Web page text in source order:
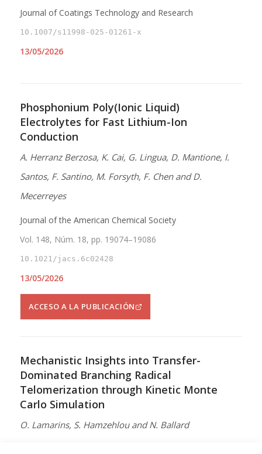
Journal of Coatings Technology and Research
10.1007/s11998-025-01261-x
13/05/2026
Phosphonium Poly(Ionic Liquid)
Electrolytes for Fast Lithium-Ion
Conduction
A. Herranz Berzosa, K. Cai, G. Lingua, D. Mantione, I.
Santos, F. Santino, M. Forsyth, F. Chen and D.
Mecerreyes
Journal of the American Chemical Society
Vol. 148, Núm. 18, pp. 19074–19086
10.1021/jacs.6c02428
13/05/2026
ACCESO A LA PUBLICACIÓN
Mechanistic Insights into Transfer-
Dominated Branching Radical
Telomerization through Kinetic Monte
Carlo Simulation
O. Lamarins, S. Hamzehlou and N. Ballard